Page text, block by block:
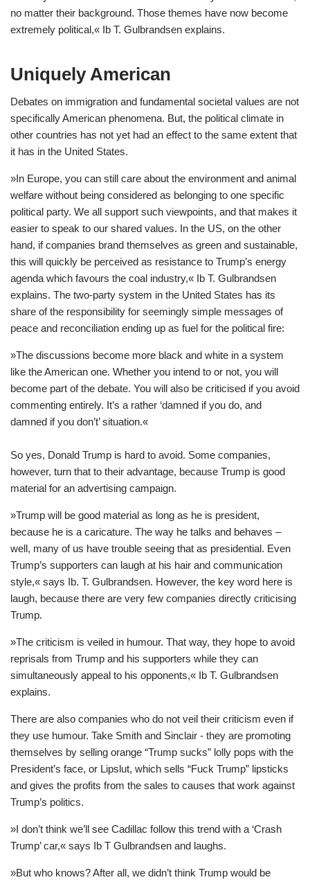
no matter their background. Those themes have now become
extremely political,« Ib T. Gulbrandsen explains.
Uniquely American
Debates on immigration and fundamental societal values are not
specifically American phenomena. But, the political climate in
other countries has not yet had an effect to the same extent that
it has in the United States.
»In Europe, you can still care about the environment and animal
welfare without being considered as belonging to one specific
political party. We all support such viewpoints, and that makes it
easier to speak to our shared values. In the US, on the other
hand, if companies brand themselves as green and sustainable,
this will quickly be perceived as resistance to Trump’s energy
agenda which favours the coal industry,« Ib T. Gulbrandsen
explains. The two-party system in the United States has its
share of the responsibility for seemingly simple messages of
peace and reconciliation ending up as fuel for the political fire:
»The discussions become more black and white in a system
like the American one. Whether you intend to or not, you will
become part of the debate. You will also be criticised if you avoid
commenting entirely. It’s a rather ‘damned if you do, and
damned if you don’t’ situation.«
So yes, Donald Trump is hard to avoid. Some companies,
however, turn that to their advantage, because Trump is good
material for an advertising campaign.
»Trump will be good material as long as he is president,
because he is a caricature. The way he talks and behaves –
well, many of us have trouble seeing that as presidential. Even
Trump’s supporters can laugh at his hair and communication
style,« says Ib. T. Gulbrandsen. However, the key word here is
laugh, because there are very few companies directly criticising
Trump.
»The criticism is veiled in humour. That way, they hope to avoid
reprisals from Trump and his supporters while they can
simultaneously appeal to his opponents,« Ib T. Gulbrandsen
explains.
There are also companies who do not veil their criticism even if
they use humour. Take Smith and Sinclair - they are promoting
themselves by selling orange “Trump sucks” lolly pops with the
President’s face, or Lipslut, which sells “Fuck Trump” lipsticks
and gives the profits from the sales to causes that work against
Trump’s politics.
»I don’t think we’ll see Cadillac follow this trend with a ‘Crash
Trump’ car,« says Ib T Gulbrandsen and laughs.
»But who knows? After all, we didn’t think Trump would be